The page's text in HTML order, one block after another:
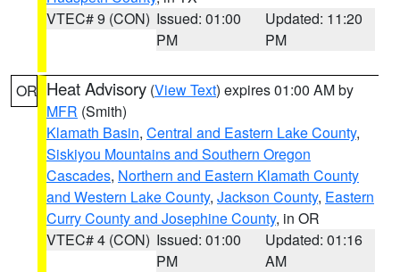
VTEC# 9 (CON) Issued: 01:00
PM
Updated: 11:20
PM
OR Heat Advisory (View Text) expires 01:00 AM by
MFR (Smith)
Klamath Basin, Central and Eastern Lake County,
Siskiyou Mountains and Southern Oregon
Cascades, Northern and Eastern Klamath County
and Western Lake County, Jackson County, Eastern
Curry County and Josephine County, in OR
VTEC# 4 (CON) Issued: 01:00
PM
Updated: 01:16
AM